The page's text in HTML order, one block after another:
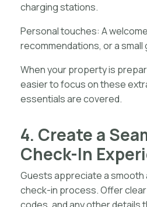
charging stations.
Personal touches: A
recommendations, or a small
When your property is
easier to focus on these
essentials are covered.
4. Create a
Check-In
Guests appreciate a
check-in process. Offer